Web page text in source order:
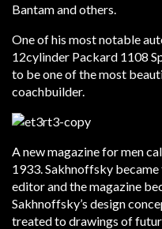
Bantam and others.
One of his most notable
12cylinder Packard 1108
to be one of the most
coachbuilder.
A new magazine for men
1933. Sakhnoffsky
editor and the magazine
Sakhnoffsky’s design
treated to drawings of